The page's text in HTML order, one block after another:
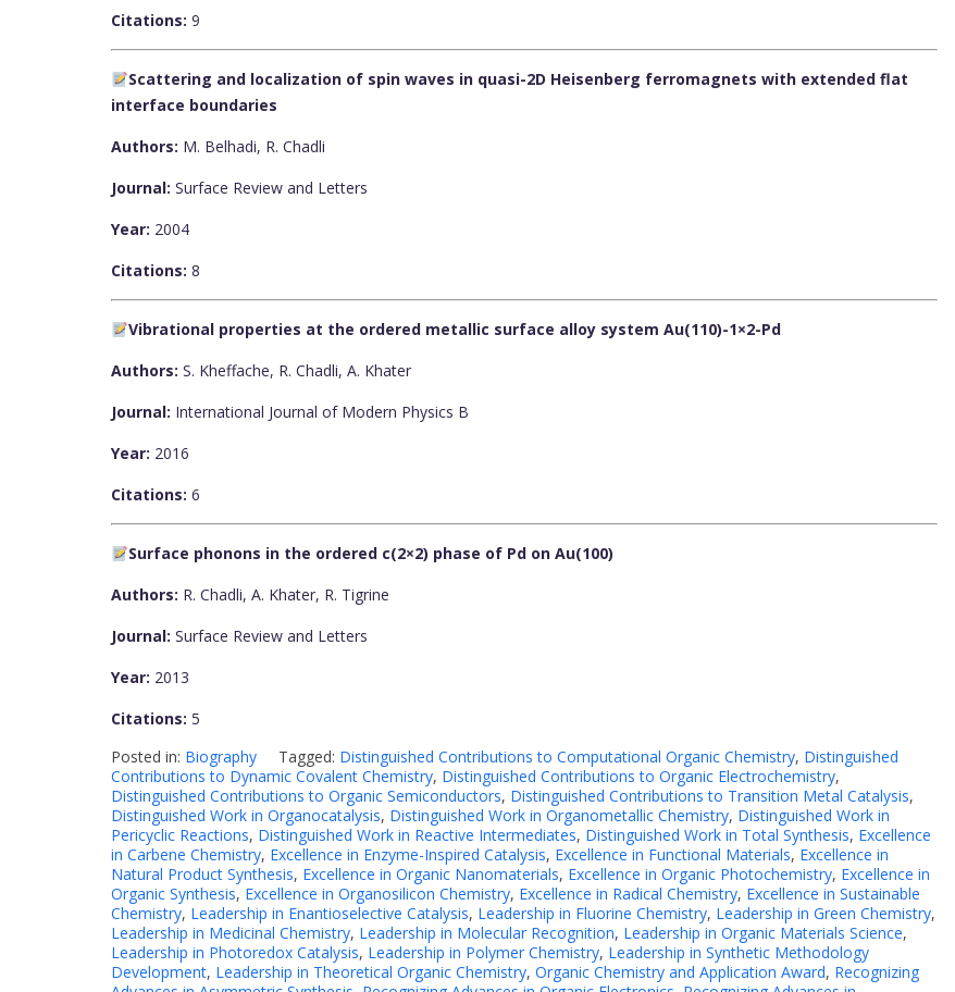
Citations: 9
Scattering and localization of spin waves in quasi-2D Heisenberg ferromagnets with extended flat
interface boundaries
Authors: M. Belhadi, R. Chadli
Journal: Surface Review and Letters
Year: 2004
Citations: 8
Vibrational properties at the ordered metallic surface alloy system Au(110)-1×2-Pd
Authors: S. Kheffache, R. Chadli, A. Khater
Journal: International Journal of Modern Physics B
Year: 2016
Citations: 6
Surface phonons in the ordered c(2×2) phase of Pd on Au(100)
Authors: R. Chadli, A. Khater, R. Tigrine
Journal: Surface Review and Letters
Year: 2013
Citations: 5
Posted in: Biography Tagged: Distinguished Contributions to Computational Organic Chemistry, Distinguished
Contributions to Dynamic Covalent Chemistry, Distinguished Contributions to Organic Electrochemistry,
Distinguished Contributions to Organic Semiconductors, Distinguished Contributions to Transition Metal Catalysis,
Distinguished Work in Organocatalysis, Distinguished Work in Organometallic Chemistry, Distinguished Work in
Pericyclic Reactions, Distinguished Work in Reactive Intermediates, Distinguished Work in Total Synthesis, Excellence
in Carbene Chemistry, Excellence in Enzyme-Inspired Catalysis, Excellence in Functional Materials, Excellence in
Natural Product Synthesis, Excellence in Organic Nanomaterials, Excellence in Organic Photochemistry, Excellence in
Organic Synthesis, Excellence in Organosilicon Chemistry, Excellence in Radical Chemistry, Excellence in Sustainable
Chemistry, Leadership in Enantioselective Catalysis, Leadership in Fluorine Chemistry, Leadership in Green Chemistry,
Leadership in Medicinal Chemistry, Leadership in Molecular Recognition, Leadership in Organic Materials Science,
Leadership in Photoredox Catalysis, Leadership in Polymer Chemistry, Leadership in Synthetic Methodology
Development, Leadership in Theoretical Organic Chemistry, Organic Chemistry and Application Award, Recognizing